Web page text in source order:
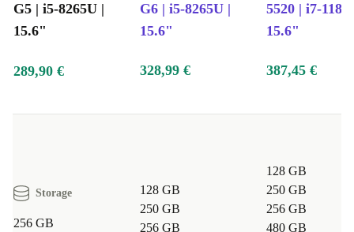
G5 | i5-8265U |
15.6"
G6 | i5-8265U |
15.6"
5520 | i7-
15.6"
289,90 € 328,99 € 387,45 €
Storage
256 GB
128 GB
250 GB
256 GB
128 GB
250 GB
256 GB
480 GB